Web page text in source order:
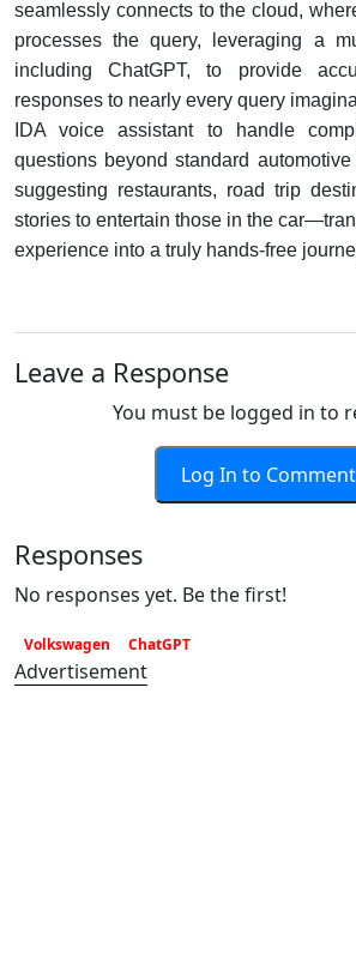
seamlessly connects to the cloud,
processes the query, leveraging a
including ChatGPT, to provide
responses to nearly every query
IDA voice assistant to handle
questions beyond standard
suggesting restaurants, road trip
stories to entertain those in the
experience into a truly hands-free
Leave a Response
You must be logged in to
Log In to Comment
Responses
No responses yet. Be the first!
Volkswagen ChatGPT
Advertisement